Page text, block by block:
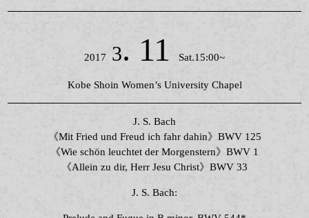
2017 3. 11 Sat.15:00~
Kobe Shoin Women’s University Chapel
J. S. Bach
《Mit Fried und Freud ich fahr dahin》BWV 125
《Wie schön leuchtet der Morgenstern》BWV 1
《Allein zu dir, Herr Jesu Christ》BWV 33
J. S. Bach: